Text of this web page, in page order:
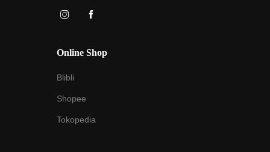
Online Shop
Blibli
Shopee
Tokopedia